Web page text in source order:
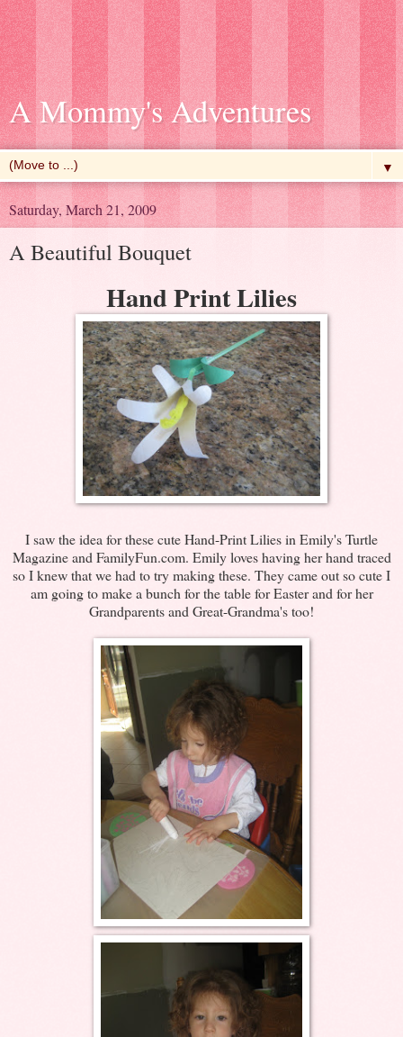
A Mommy's Adventures
▼
Saturday, March 21, 2009
A Beautiful Bouquet
Hand Print Lilies
I saw the idea for these cute Hand-Print Lilies in Emily's Turtle
Magazine and FamilyFun.com. Emily loves having her hand traced
so I knew that we had to try making these. They came out so cute I
am going to make a bunch for the table for Easter and for her
Grandparents and Great-Grandma's too!